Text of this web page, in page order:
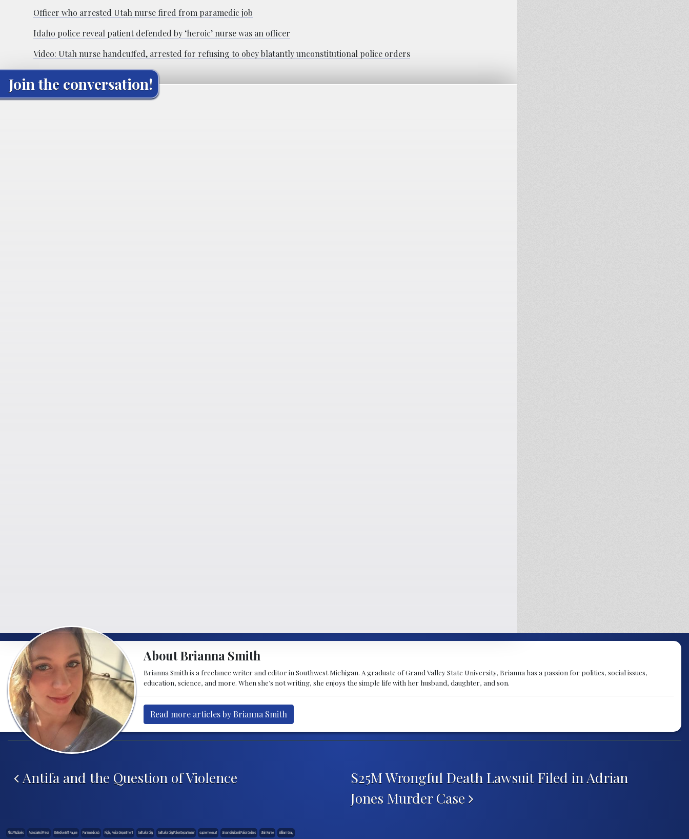
Officer who arrested Utah nurse fired from paramedic job
Idaho police reveal patient defended by ‘heroic’ nurse was an officer
Video: Utah nurse handcuffed, arrested for refusing to obey blatantly unconstitutional police orders
Join the conversation!
About Brianna Smith
Brianna Smith is a freelance writer and editor in Southwest Michigan. A graduate of Grand Valley State University, Brianna has a passion for politics, social issues,
education, science, and more. When she’s not writing, she enjoys the simple life with her husband, daughter, and son.
Read more articles by Brianna Smith
Post navigation
Antifa and the Question of Violence
$25M Wrongful Death Lawsuit Filed in Adrian
Jones Murder Case
Alex Wubbels Associated Press Detective Jeff Payne Paramedic Job Rigby Police Department Salt Lake City Salt Lake City Police Department supreme court Unconstitutional Police Orders Utah Nurse William Gray